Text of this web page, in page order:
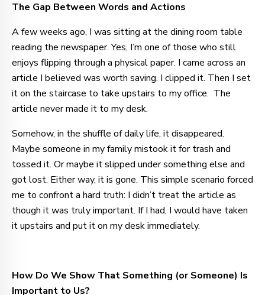
The Gap Between Words and Actions
A few weeks ago, I was sitting at the dining room table
reading the newspaper. Yes, I’m one of those who still
enjoys flipping through a physical paper. I came across an
article I believed was worth saving. I clipped it. Then I set
it on the staircase to take upstairs to my office. The
article never made it to my desk.
Somehow, in the shuffle of daily life, it disappeared.
Maybe someone in my family mistook it for trash and
tossed it. Or maybe it slipped under something else and
got lost. Either way, it is gone. This simple scenario forced
me to confront a hard truth: I didn’t treat the article as
though it was truly important. If I had, I would have taken
it upstairs and put it on my desk immediately.
How Do We Show That Something (or Someone) Is
Important to Us?